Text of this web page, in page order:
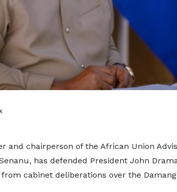
and chairperson of the African Union
has defended President John
cabinet deliberations over the